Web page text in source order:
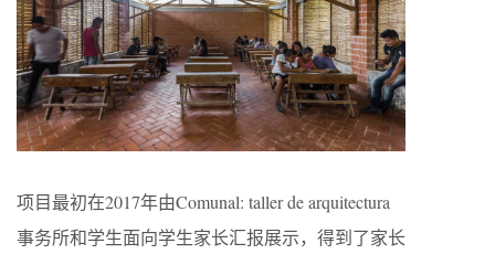
项目最初在2017年由Comunal: taller de arquitectura
事务所和学生面向学生家长汇报展示，得到了家长